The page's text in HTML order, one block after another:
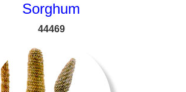
Sorghum
44469